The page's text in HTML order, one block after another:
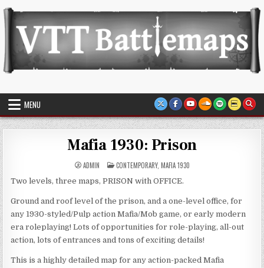
Skip
to
content
MENU
Mafia 1930: Prison
ADMIN POSTED
IN
CONTEMPORARY, MAFIA 1930
Two levels, three maps, PRISON with OFFICE.
Ground and roof level of the prison, and a one-level office, for
any 1930-styled/Pulp action Mafia/Mob game, or early modern
era roleplaying! Lots of opportunities for role-playing, all-out
action, lots of entrances and tons of exciting details!
This is a highly detailed map for any action-packed Mafia